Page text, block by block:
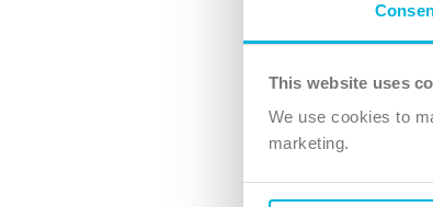
This website uses
We use cookies to
marketing.